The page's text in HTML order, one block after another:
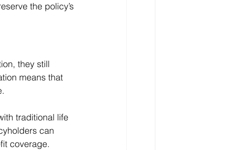
the policy’s
they still
means that
traditional life
can
coverage.